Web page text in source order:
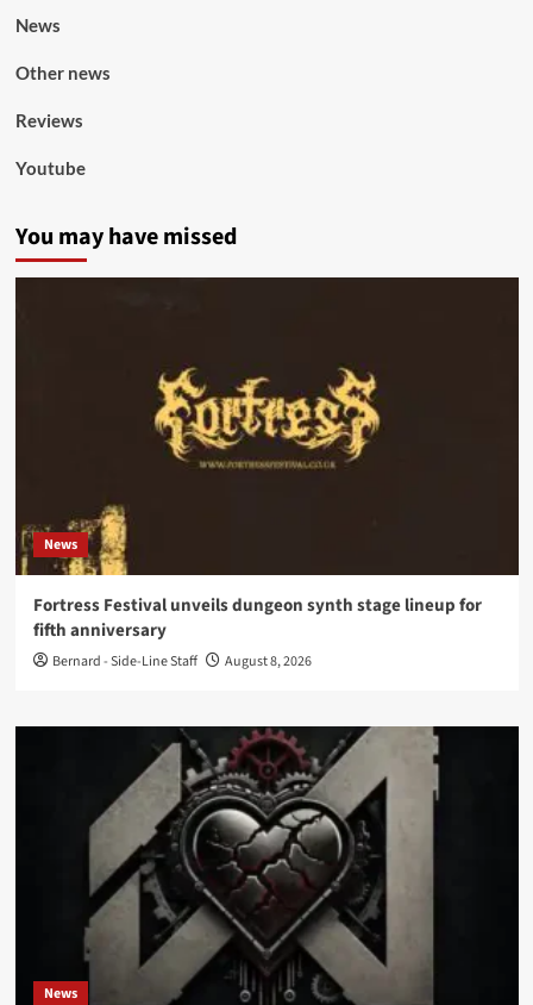
News
Other news
Reviews
Youtube
You may have missed
News
Fortress Festival unveils dungeon synth stage lineup for
fifth anniversary
Bernard - Side-Line Staff August 8, 2026
News